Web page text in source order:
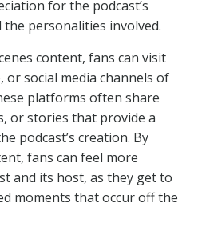
for the podcast’s
personalities involved.
content, fans can visit
or social media channels of
platforms often share
or stories that provide a
podcast’s creation. By
fans can feel more
and its host, as they get to
moments that occur off the